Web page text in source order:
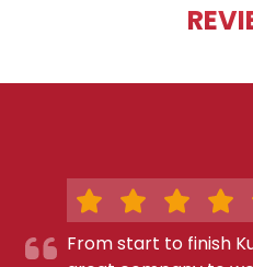
From start to finish